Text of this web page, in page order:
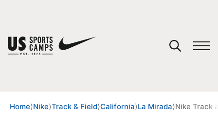
Home⟩Nike⟩Track & Field⟩California⟩La Mirada⟩Nike Track
You have no camps in your cart.